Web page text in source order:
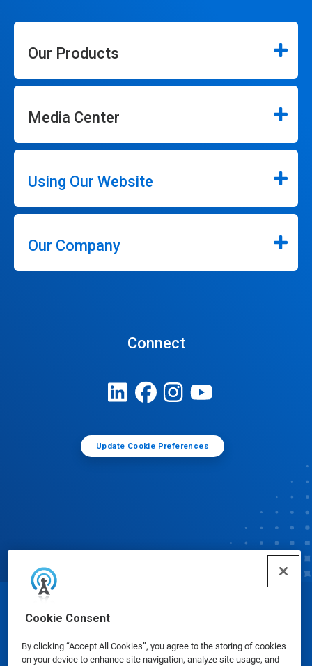
Cookie Consent
By clicking “Accept All Cookies”, you agree to the storing of cookies
on your device to enhance site navigation, analyze site usage, and
Our Products
Media Center
Using Our Website
Our Company
Connect
Update Cookie Preferences
© Ecolab Inc. 2025
Safety Data Sheets|Privacy Policy|Terms of Use